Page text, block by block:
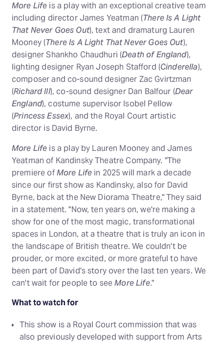
More Life is a play with an exceptional creative team
including director James Yeatman (There Is A Light
That Never Goes Out), text and dramaturg Lauren
Mooney (There Is A Light That Never Goes Out),
designer Shankho Chaudhuri (Death of England),
lighting designer Ryan Joseph Stafford (Cinderella),
composer and co-sound designer Zac Gvirtzman
(Richard III), co-sound designer Dan Balfour (Dear
England), costume supervisor Isobel Pellow
(Princess Essex), and the Royal Court artistic
director is David Byrne.
More Life is a play by Lauren Mooney and James
Yeatman of Kandinsky Theatre Company. "The
premiere ofMore Life in 2025 will mark a decade
since our first show as Kandinsky, also for David
Byrne, back at the New Diorama Theatre," They said
in a statement. "Now, ten years on, we're making a
show for one of the most magic, transformational
spaces in London, at a theatre that is truly an icon in
the landscape of British theatre. We couldn't be
prouder, or more excited, or more grateful to have
been part of David's story over the last ten years. We
can't wait for people to seeMore Life."
What to watch for
This show is a Royal Court commission that was
also previously developed with support from Arts